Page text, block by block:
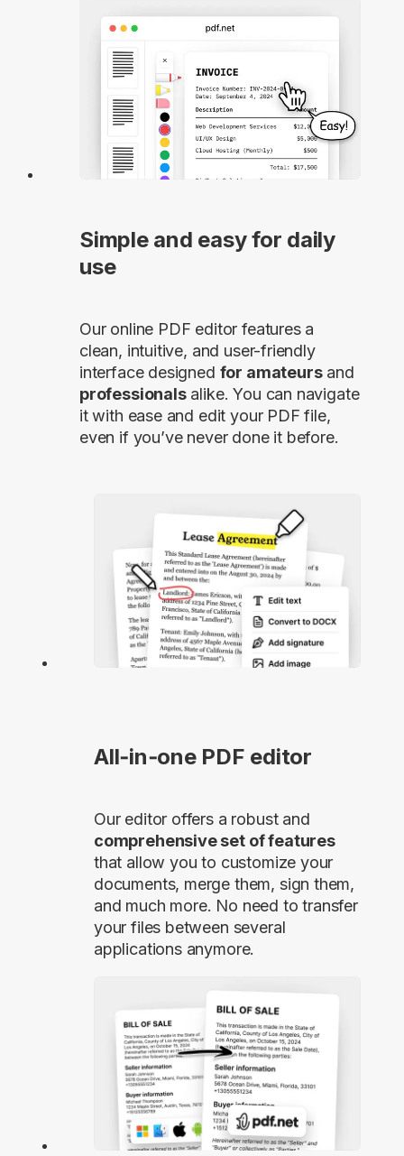
Simple and easy for daily
use
Our online PDF editor features a
clean, intuitive, and user-friendly
interface designed for amateursand
professionalsalike. You can navigate
it with ease and edit your PDF file,
even if you’ve never done it before.
All‑in‑one PDF editor
Our editor offers a robust and
comprehensive set of features
that allow you to customize your
documents, merge them, sign them,
and much more. No need to transfer
your files between several
applications anymore.